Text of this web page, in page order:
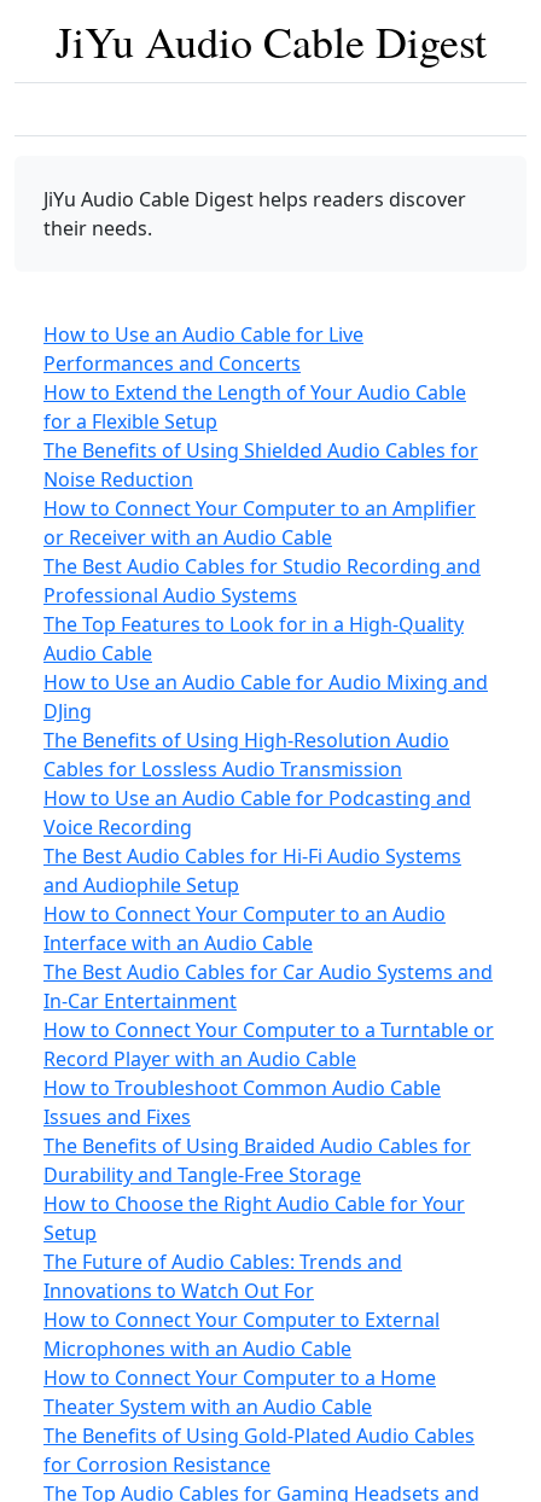
JiYu Audio Cable Digest
JiYu Audio Cable Digest helps readers discover
their needs.
How to Use an Audio Cable for Live
Performances and Concerts
How to Extend the Length of Your Audio Cable
for a Flexible Setup
The Benefits of Using Shielded Audio Cables for
Noise Reduction
How to Connect Your Computer to an Amplifier
or Receiver with an Audio Cable
The Best Audio Cables for Studio Recording and
Professional Audio Systems
The Top Features to Look for in a High-Quality
Audio Cable
How to Use an Audio Cable for Audio Mixing and
DJing
The Benefits of Using High-Resolution Audio
Cables for Lossless Audio Transmission
How to Use an Audio Cable for Podcasting and
Voice Recording
The Best Audio Cables for Hi-Fi Audio Systems
and Audiophile Setup
How to Connect Your Computer to an Audio
Interface with an Audio Cable
The Best Audio Cables for Car Audio Systems and
In-Car Entertainment
How to Connect Your Computer to a Turntable or
Record Player with an Audio Cable
How to Troubleshoot Common Audio Cable
Issues and Fixes
The Benefits of Using Braided Audio Cables for
Durability and Tangle-Free Storage
How to Choose the Right Audio Cable for Your
Setup
The Future of Audio Cables: Trends and
Innovations to Watch Out For
How to Connect Your Computer to External
Microphones with an Audio Cable
How to Connect Your Computer to a Home
Theater System with an Audio Cable
The Benefits of Using Gold-Plated Audio Cables
for Corrosion Resistance
The Top Audio Cables for Gaming Headsets and